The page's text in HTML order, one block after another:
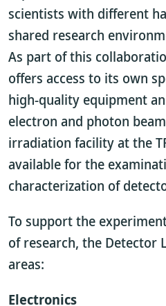
scientists with different
shared research
As part of this
offers access to its own
high-quality equipment
electron and photon
irradiation facility at the
available for the
characterization of
To support the
of research, the Detector
areas:
Electronics